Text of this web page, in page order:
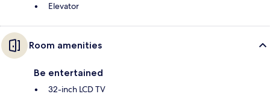
Elevator
Room amenities
Be entertained
32-inch LCD TV